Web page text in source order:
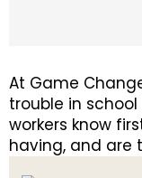
At Game
trouble in
workers know
having, and are